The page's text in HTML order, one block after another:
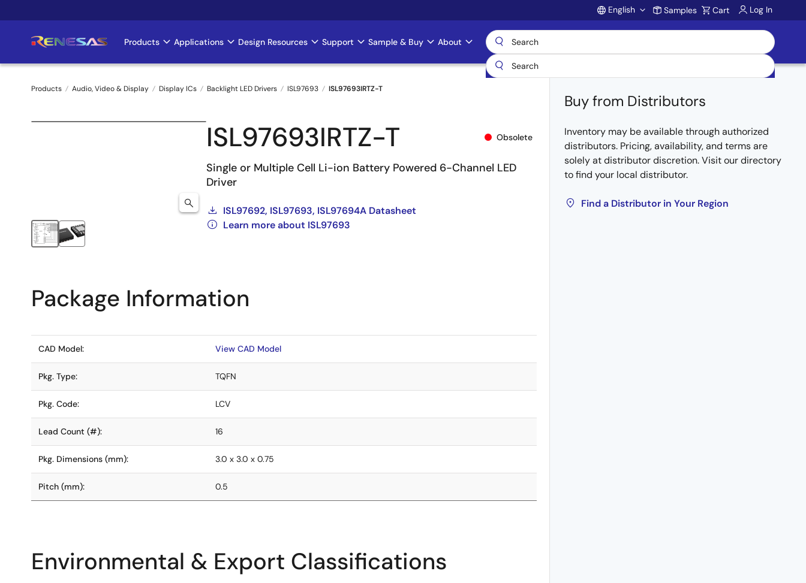
to
Account
English Samples Cart Log In
Main
navigation
Products Applications Design Resources Support Sample & Buy About
Breadcrumb
Products Audio, Video & Display Display ICs Backlight LED Drivers ISL97693 ISL97693IRTZ-T
ISL97693IRTZ-T Obsolete
Single or Multiple Cell Li-ion Battery Powered 6-Channel LED
Driver
ISL97692, ISL97693, ISL97694A Datasheet
Learn more about ISL97693
Buy from Distributors
Inventory may be available through authorized
distributors. Pricing, availability, and terms are
solely at distributor discretion. Visit our directory
to find your local distributor.
Find a Distributor in Your Region
Package Information
CAD Model: View CAD Model
Pkg. Type: TQFN
Pkg. Code: LCV
Lead Count (#): 16
Pkg. Dimensions (mm): 3.0 x 3.0 x 0.75
Pitch (mm): 0.5
Environmental & Export Classifications